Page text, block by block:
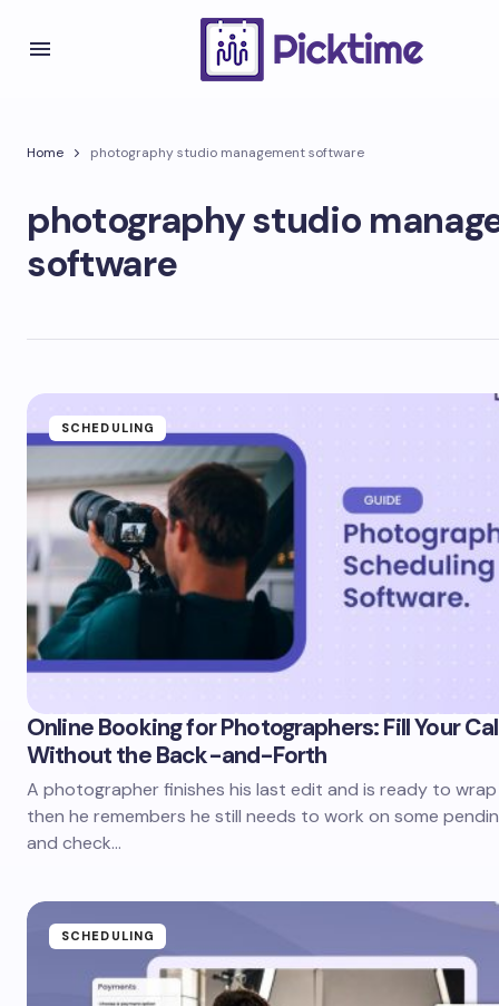
Home photography studio management software
photography studio
software
SCHEDULING
Online Booking for Photographers: Fill Your
Without the Back-and-Forth
A photographer finishes his last edit and is ready to
then he remembers he still needs to work on some
and check…
SCHEDULING